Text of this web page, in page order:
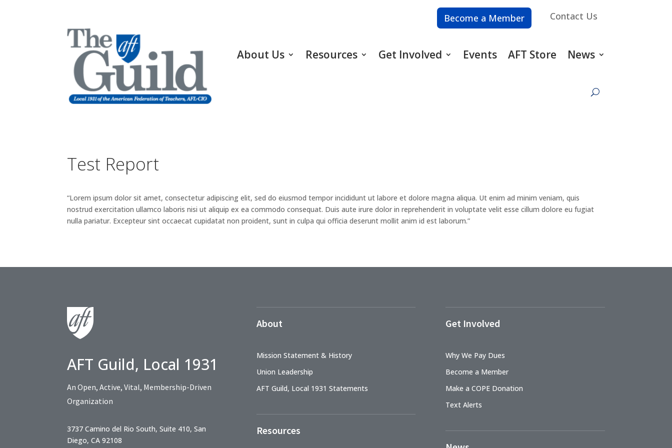
Become a Member Contact Us
About Us Resources Get Involved Events AFT Store News
Test Report
“Lorem ipsum dolor sit amet, consectetur adipiscing elit, sed do eiusmod tempor incididunt ut labore et dolore magna aliqua. Ut enim ad minim veniam, quis
nostrud exercitation ullamco laboris nisi ut aliquip ex ea commodo consequat. Duis aute irure dolor in reprehenderit in voluptate velit esse cillum dolore eu fugiat
nulla pariatur. Excepteur sint occaecat cupidatat non proident, sunt in culpa qui officia deserunt mollit anim id est laborum.”
AFT Guild, Local 1931
An Open, Active, Vital, Membership-Driven
Organization
3737 Camino del Rio South, Suite 410, San
Diego, CA 92108
About
Mission Statement & History
Union Leadership
AFT Guild, Local 1931 Statements
Resources
Get Involved
Why We Pay Dues
Become a Member
Make a COPE Donation
Text Alerts